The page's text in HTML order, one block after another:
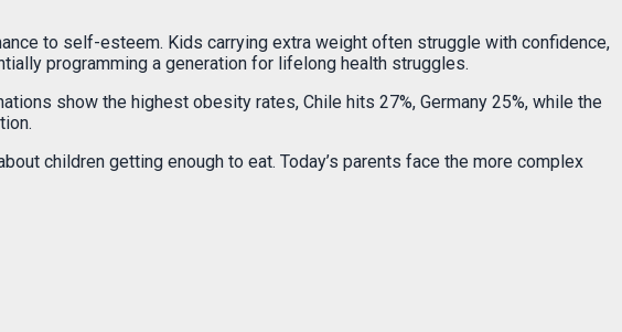
to self-esteem. Kids carrying extra weight often struggle with confidence,
programming a generation for lifelong health struggles.
show the highest obesity rates, Chile hits 27%, Germany 25%, while the
children getting enough to eat. Today’s parents face the more complex